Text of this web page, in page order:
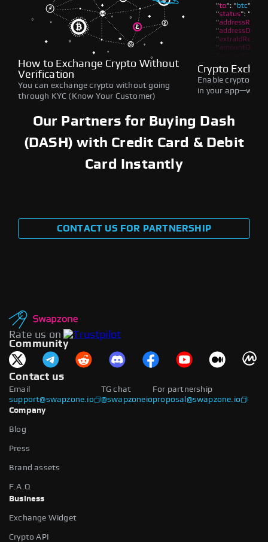
How to Exchange Crypto Without
Verification
You can exchange crypto without going
through KYC (Know Your Customer)
Crypto
Enable crypto
in your
Our Partners for Buying Dash
(DASH) with Credit Card & Debit
Card Instantly
CONTACT US FOR PARTNERSHIP
Rate us on
Community
Contact us
Email
support@swapzone.io
For partnership
proposal@swapzone.io
TG chat
@swapzoneio
Company
Blog
Press
Brand assets
F.A.Q
Business
Exchange Widget
Crypto API